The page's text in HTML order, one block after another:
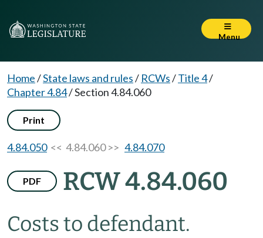
Menu
Home/State laws and rules/ RCWs/Title 4/
Chapter 4.84/Section 4.84.060
Print
4.84.050<< 4.84.060 >> 4.84.070
PDF RCW 4.84.060
Costs to defendant.